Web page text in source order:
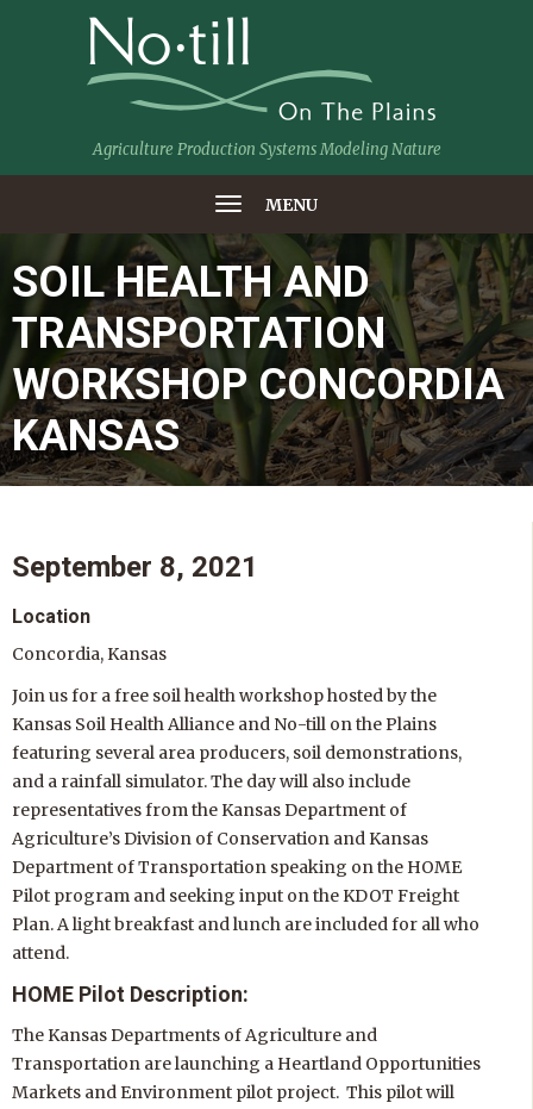
Agriculture Production Systems Modeling Nature
MENU
SOIL HEALTH AND
TRANSPORTATION
WORKSHOP CONCORDIA
KANSAS
September 8, 2021
Location
Concordia, Kansas
Join us for a free soil health workshop hosted by the
Kansas Soil Health Alliance and No-till on the Plains
featuring several area producers, soil demonstrations,
and a rainfall simulator. The day will also include
representatives from the Kansas Department of
Agriculture’s Division of Conservation and Kansas
Department of Transportation speaking on the HOME
Pilot program and seeking input on the KDOT Freight
Plan. A light breakfast and lunch are included for all who
attend.
HOME Pilot Description:
The Kansas Departments of Agriculture and
Transportation are launching a Heartland Opportunities
Markets and Environment pilot project. This pilot will